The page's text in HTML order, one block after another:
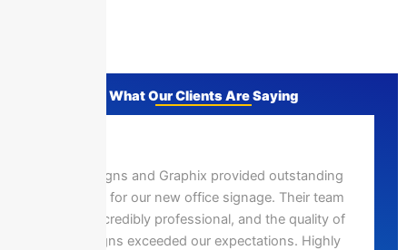
What Our Clients Are Saying
Epic Signs and Graphix provided outstanding
service for our new office signage. Their team
was incredibly professional, and the quality of
the signs exceeded our expectations. Highly